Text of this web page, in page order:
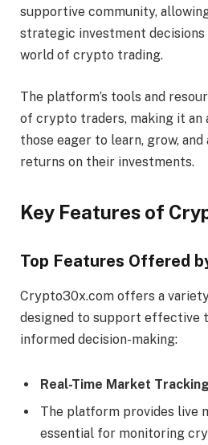
supportive community,
strategic investment decisions
world of crypto trading.
The platform’s tools and
of crypto traders, making it
those eager to learn, grow,
returns on their investments.
Key Features of
Top Features Offered
Crypto30x.com offers a
designed to support effective
informed decision-making:
Real-Time Market
The platform provides live
essential for monitoring